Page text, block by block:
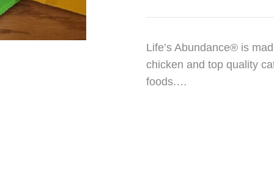
Life’s Abundance® is
chicken and top quality
foods.…